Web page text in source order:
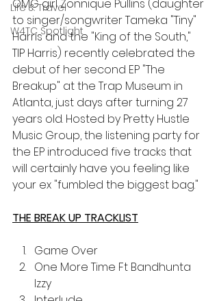
Life & Travel
W4TC Spotlight
OMG girl Zonnique Pullins (daughter
to singer/songwriter Tameka "Tiny"
Harris and the "King of the South,"
TIP Harris) recently celebrated the
debut of her second EP "The
Breakup" at the Trap Museum in
Atlanta, just days after turning 27
years old. Hosted by Pretty Hustle
Music Group, the listening party for
the EP introduced five tracks that
will certainly have you feeling like
your ex "fumbled the biggest bag."
THE BREAK UP TRACKLIST
Game Over
One More Time Ft Bandhunta
Izzy